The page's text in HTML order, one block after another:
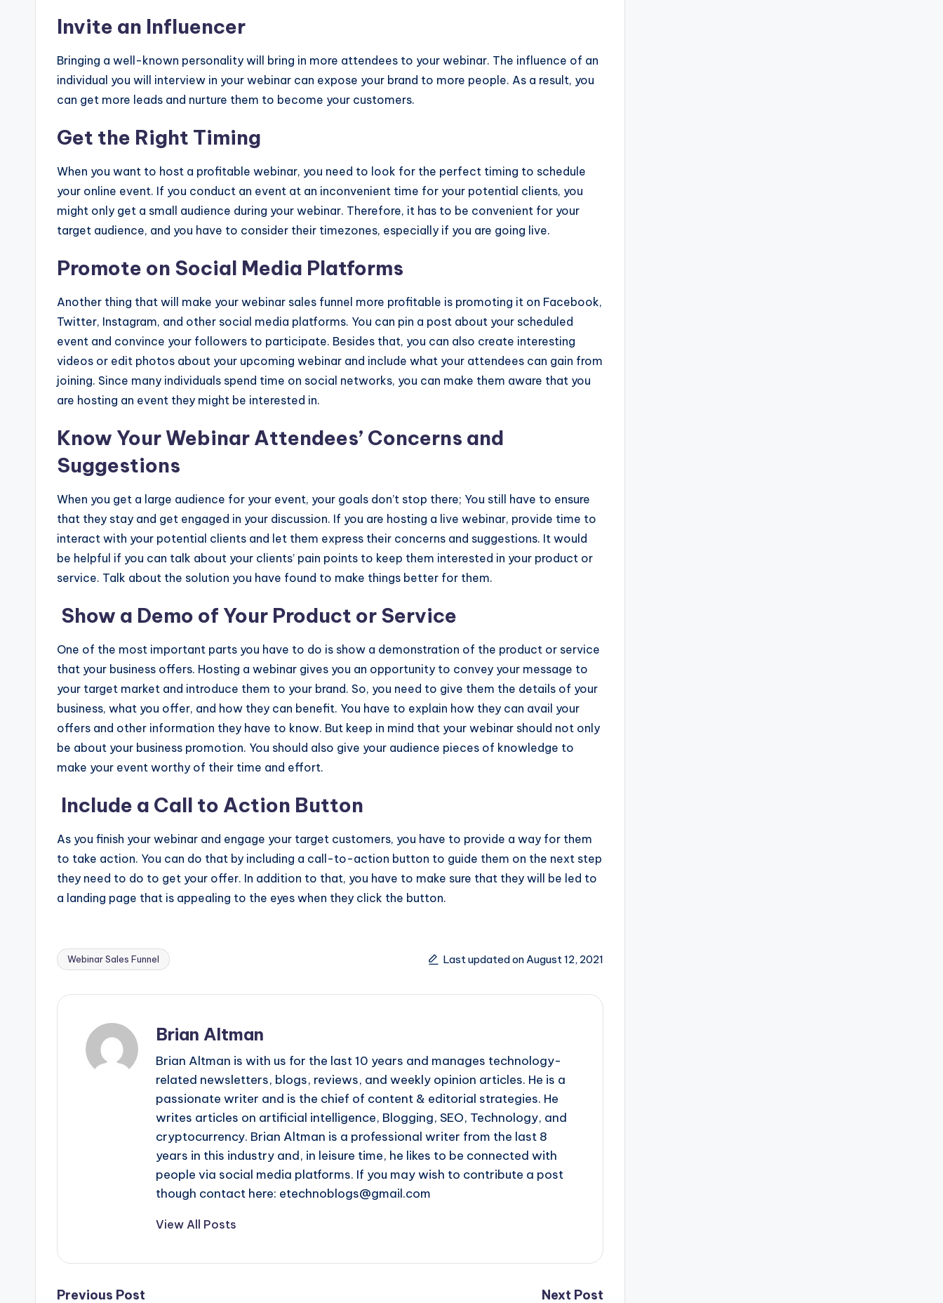
Invite an Influencer
Bringing a well-known personality will bring in more attendees to your webinar. The influence of an
individual you will interview in your webinar can expose your brand to more people. As a result, you
can get more leads and nurture them to become your customers.
Get the Right Timing
When you want to host a profitable webinar, you need to look for the perfect timing to schedule
your online event. If you conduct an event at an inconvenient time for your potential clients, you
might only get a small audience during your webinar. Therefore, it has to be convenient for your
target audience, and you have to consider their timezones, especially if you are going live.
Promote on Social Media Platforms
Another thing that will make your webinar sales funnel more profitable is promoting it on Facebook,
Twitter, Instagram, and other social media platforms. You can pin a post about your scheduled
event and convince your followers to participate. Besides that, you can also create interesting
videos or edit photos about your upcoming webinar and include what your attendees can gain from
joining. Since many individuals spend time on social networks, you can make them aware that you
are hosting an event they might be interested in.
Know Your Webinar Attendees’ Concerns and
Suggestions
When you get a large audience for your event, your goals don’t stop there; You still have to ensure
that they stay and get engaged in your discussion. If you are hosting a live webinar, provide time to
interact with your potential clients and let them express their concerns and suggestions. It would
be helpful if you can talk about your clients’ pain points to keep them interested in your product or
service. Talk about the solution you have found to make things better for them.
Show a Demo of Your Product or Service
One of the most important parts you have to do is show a demonstration of the product or service
that your business offers. Hosting a webinar gives you an opportunity to convey your message to
your target market and introduce them to your brand. So, you need to give them the details of your
business, what you offer, and how they can benefit. You have to explain how they can avail your
offers and other information they have to know. But keep in mind that your webinar should not only
be about your business promotion. You should also give your audience pieces of knowledge to
make your event worthy of their time and effort.
Include a Call to Action Button
As you finish your webinar and engage your target customers, you have to provide a way for them
to take action. You can do that by including a call-to-action button to guide them on the next step
they need to do to get your offer. In addition to that, you have to make sure that they will be led to
a landing page that is appealing to the eyes when they click the button.
Tags:
Webinar Sales Funnel Last updated on August 12, 2021
Brian Altman
Brian Altman is with us for the last 10 years and manages technology-
related newsletters, blogs, reviews, and weekly opinion articles. He is a
passionate writer and is the chief of content & editorial strategies. He
writes articles on artificial intelligence, Blogging, SEO, Technology, and
cryptocurrency. Brian Altman is a professional writer from the last 8
years in this industry and, in leisure time, he likes to be connected with
people via social media platforms. If you may wish to contribute a post
though contact here: etechnoblogs@gmail.com
View All Posts
Previous Post Next Post